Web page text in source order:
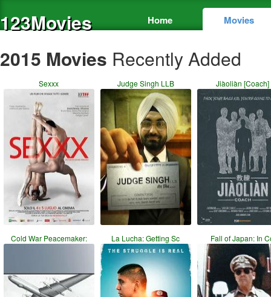
123Movies Home Movies
2015 Movies Recently Added
Sexxx Judge Singh LLB Jiàoliàn [Coach]
Cold War Peacemaker: La Lucha: Getting Sc Fall of Japan: In